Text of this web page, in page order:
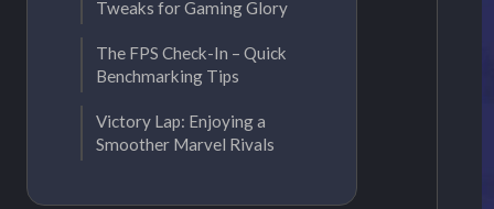
Tweaks for Gaming Glory
The FPS Check-In – Quick
Benchmarking Tips
Victory Lap: Enjoying a
Smoother Marvel Rivals